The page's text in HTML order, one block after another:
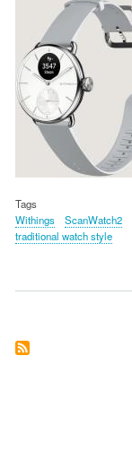
Tags
Withings
ScanWatch2
traditional watch style